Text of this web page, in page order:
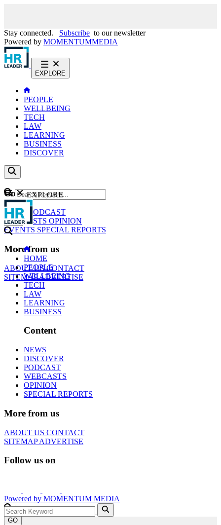
Stay connected. Subscribe to our newsletter
Powered by MOMENTUMMEDIA
EXPLORE
PEOPLE
WELLBEING
TECH
LAW
LEARNING
BUSINESS
DISCOVER
Content
NEWS
PODCAST
WEBCASTS OPINION
EVENTS SPECIAL REPORTS
More from us
ABOUT USCONTACT
SITEMAPADVERTISE
GO
EXPLORE
HOME
PEOPLE
WELLBEING
TECH
LAW
LEARNING
BUSINESS
Content
NEWS
DISCOVER
PODCAST
WEBCASTS
OPINION
SPECIAL REPORTS
More from us
ABOUT US CONTACT
SITEMAPADVERTISE
Follow us on
Powered by MOMENTUM MEDIA
GO